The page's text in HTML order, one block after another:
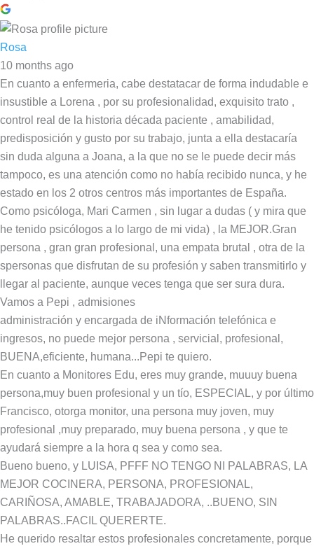
Rosa
10 months ago
En cuanto a enfermeria, cabe destatacar de forma indudable e
insustible a Lorena , por su profesionalidad, exquisito trato ,
control real de la historia década paciente , amabilidad,
predisposición y gusto por su trabajo, junta a ella destacaría
sin duda alguna a Joana, a la que no se le puede decir más
tampoco, es una atención como no había recibido nunca, y he
estado en los 2 otros centros más importantes de España.
Como psicóloga, Mari Carmen , sin lugar a dudas ( y mira que
he tenido psicólogos a lo largo de mi vida) , la MEJOR.Gran
persona , gran gran profesional, una empata brutal , otra de la
spersonas que disfrutan de su profesión y saben transmitirlo y
llegar al paciente, aunque veces tenga que ser sura dura.
Vamos a Pepi , admisiones
administración y encargada de iNformación telefónica e
ingresos, no puede mejor persona , servicial, profesional,
BUENA,eficiente, humana...Pepi te quiero.
En cuanto a Monitores Edu, eres muy grande, muuuy buena
persona,muy buen profesional y un tío, ESPECIAL, y por último
Francisco, otorga monitor, una persona muy joven, muy
profesional ,muy preparado, muy buena persona , y que te
ayudará siempre a la hora q sea y como sea.
Bueno bueno, y LUISA, PFFF NO TENGO NI PALABRAS, LA
MEJOR COCINERA, PERSONA, PROFESIONAL,
CARIÑOSA, AMABLE, TRABAJADORA, ..BUENO, SIN
PALABRAS..FACIL QUERERTE.
He querido resaltar estos profesionales concretamente, porque